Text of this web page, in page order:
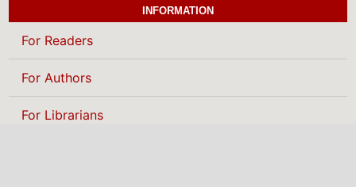
INFORMATION
For Readers
For Authors
For Librarians